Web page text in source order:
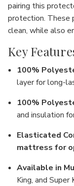
pairing this
protection. These
clean, while also
Key
100%
layer for long-
100%
and insulation
Elasticated
mattress for
Available in
King, andSuper